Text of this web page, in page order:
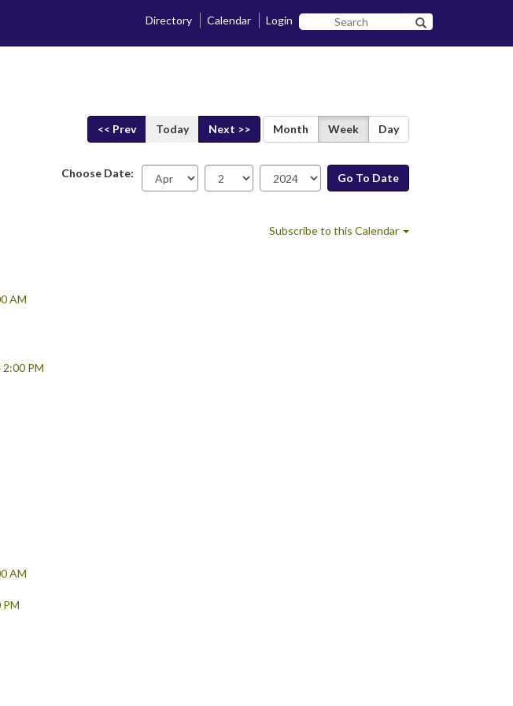
Directory Calendar Login
SearchSearch SF State
<< Prev Today Next >> Month Week Day
Choose Date:
Date Go To Date
Subscribe to this Calendar
AM
2:00 PM
AM
PM